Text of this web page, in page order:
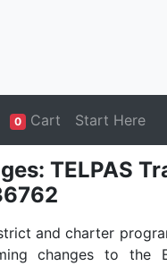
0 Cart Start Here
TELPAS
and charter
changes to the